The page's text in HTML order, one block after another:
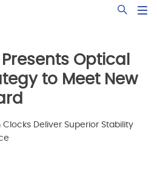
Open
Optical
to Meet New
Deliver Superior Stability